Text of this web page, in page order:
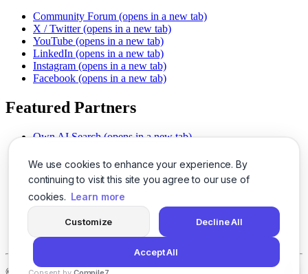
We use cookies to enhance your experience. By
continuing to visit this site you agree to our use of
cookies. Learn more
Customize Decline All
Accept All
Community Forum (opens in a new tab)
X / Twitter (opens in a new tab)
YouTube (opens in a new tab)
LinkedIn (opens in a new tab)
Instagram (opens in a new tab)
Facebook (opens in a new tab)
Featured Partners
Own AI Search (opens in a new tab)
Chat With PDFs (opens in a new tab)
Smarter Social Comments
(opens in a new tab)
Instant Voice Overs (opens in a new tab)
AI Image Magic (opens in a new tab)
(opens in a new tab)
SSO Made Simple
(opens in a new tab)
Never Miss Calls (opens in a new tab)
© 2026LogicBalls - 415 Mission St, San Francisco, CA 94105